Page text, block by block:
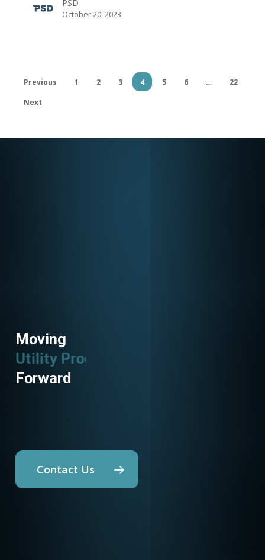
PSD
October 20, 2023
Previous 1 2 3 4 5 6 …
22
Next
Moving
Building Science
Forward
Contact Us